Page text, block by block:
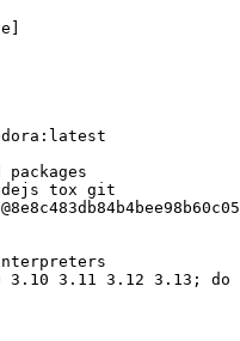
]
tox git
3.11 3.12 3.13; do